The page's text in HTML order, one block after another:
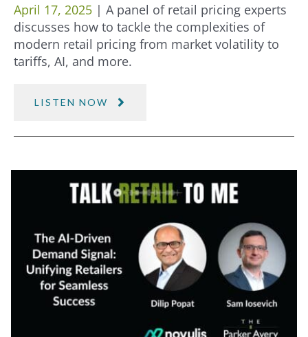
April 17, 2025| A panel of retail pricing experts
discusses how to tackle the complexities of
modern retail pricing from market volatility to
tariffs, AI, and more.
LISTEN NOW